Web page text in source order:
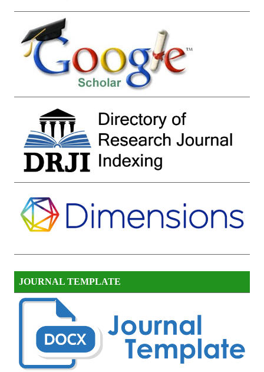
JOURNAL TEMPLATE